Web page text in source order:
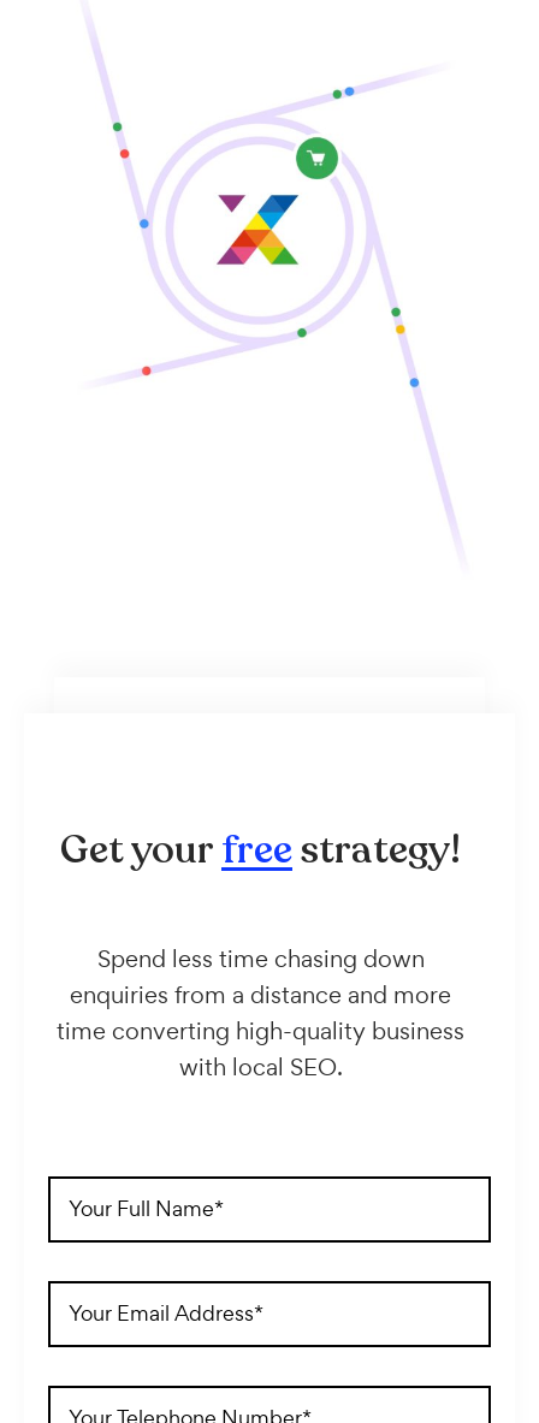
Get yourfreestrategy!
Spend less time chasing down
enquiries from a distance and more
time converting high-quality business
with local SEO.
Full
Name
Email
Address
Telephone